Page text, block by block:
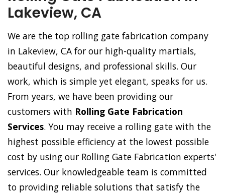
Lakeview, CA
We are the top rolling gate fabrication company
in Lakeview, CA for our high-quality martials,
beautiful designs, and professional skills. Our
work, which is simple yet elegant, speaks for us.
From years, we have been providing our
customers with Rolling Gate Fabrication
Services. You may receive a rolling gate with the
highest possible efficiency at the lowest possible
cost by using our Rolling Gate Fabrication experts'
services. Our knowledgeable team is committed
to providing reliable solutions that satisfy the